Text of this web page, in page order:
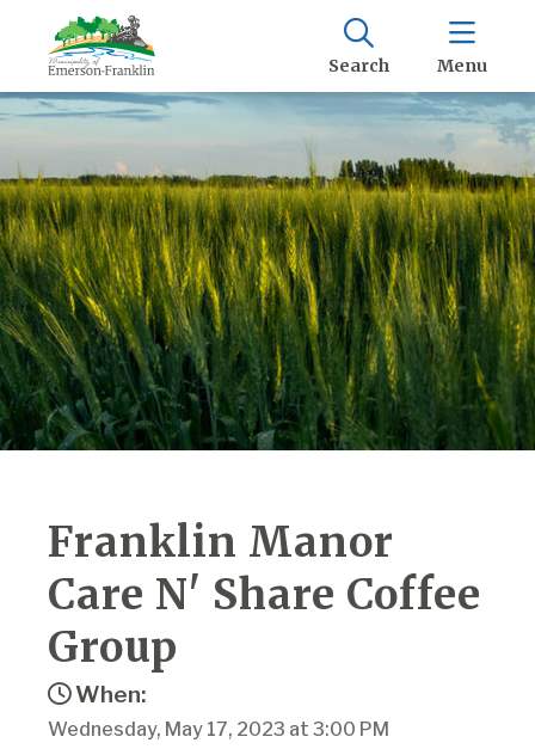
Search Menu
Franklin Manor
Care N' Share Coffee
Group
When:
Wednesday, May 17, 2023 at 3:00 PM